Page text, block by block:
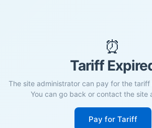
⏰
Tariff
The site administrator can pay for the tariff
You can go back or contact the site
Pay for Tariff